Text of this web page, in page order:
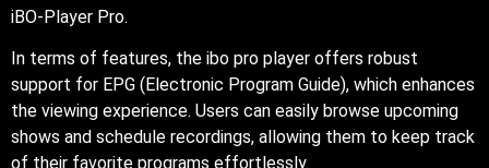
iBO-Player Pro.
In terms of features, the ibo pro player offers robust
support for EPG (Electronic Program Guide), which enhances
the viewing experience. Users can easily browse upcoming
shows and schedule recordings, allowing them to keep track
of their favorite programs effortlessly.